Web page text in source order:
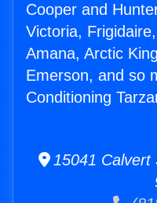
Cooper and
Victoria,
Amana, Arctic
Emerson, and so
Conditioning
15041 Calvert